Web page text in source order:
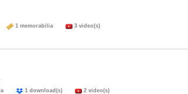
1 memorabilia 3 video(s)
1 download(s) 2 video(s)